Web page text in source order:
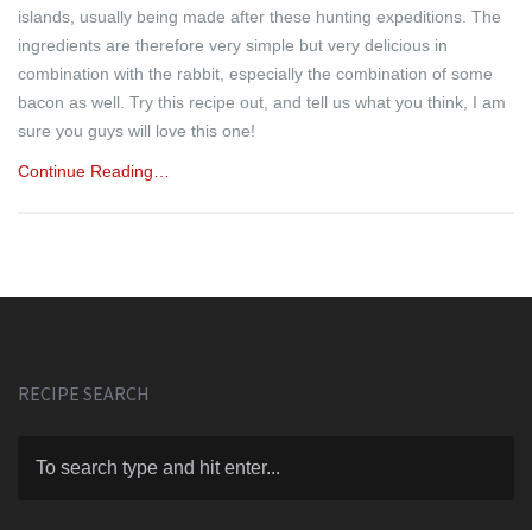
islands, usually being made after these hunting expeditions. The
ingredients are therefore very simple but very delicious in
combination with the rabbit, especially the combination of some
bacon as well. Try this recipe out, and tell us what you think, I am
sure you guys will love this one!
Continue Reading…
RECIPE SEARCH